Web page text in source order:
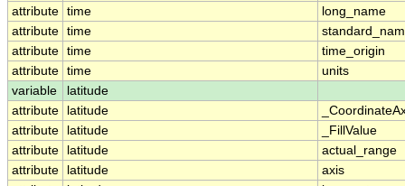
attribute time
long_name
attribute time
attribute time
time_origin
attribute time
units
variable
latitude
attribute
latitude
attribute
latitude
_FillValue
attribute
latitude
actual_range
attribute
latitude
axis